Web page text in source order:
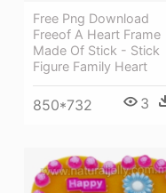
Free Png Download
Freeof A Heart Frame
Made Of Stick - Stick
Figure Family Heart
850*732 3